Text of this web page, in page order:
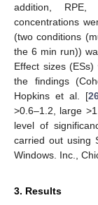
addition, RPE,
concentrations
(two conditions
the 6 min run))
Effect sizes
the findings
Hopkins et al. [
>0.6–1.2, large
level of
carried out using
Windows. Inc.,
3. Results